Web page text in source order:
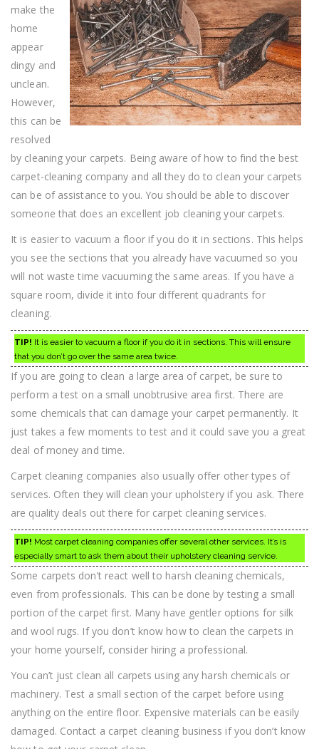
make the
home
appear
dingy and
unclean.
However,
this can be
resolved
by cleaning your carpets. Being aware of how to find the best
carpet-cleaning company and all they do to clean your carpets
can be of assistance to you. You should be able to discover
someone that does an excellent job cleaning your carpets.
It is easier to vacuum a floor if you do it in sections. This helps
you see the sections that you already have vacuumed so you
will not waste time vacuuming the same areas. If you have a
square room, divide it into four different quadrants for
cleaning.
TIP! It is easier to vacuum a floor if you do it in sections. This will ensure
that you don’t go over the same area twice.
If you are going to clean a large area of carpet, be sure to
perform a test on a small unobtrusive area first. There are
some chemicals that can damage your carpet permanently. It
just takes a few moments to test and it could save you a great
deal of money and time.
Carpet cleaning companies also usually offer other types of
services. Often they will clean your upholstery if you ask. There
are quality deals out there for carpet cleaning services.
TIP! Most carpet cleaning companies offer several other services. It’s is
especially smart to ask them about their upholstery cleaning service.
Some carpets don’t react well to harsh cleaning chemicals,
even from professionals. This can be done by testing a small
portion of the carpet first. Many have gentler options for silk
and wool rugs. If you don’t know how to clean the carpets in
your home yourself, consider hiring a professional.
You can’t just clean all carpets using any harsh chemicals or
machinery. Test a small section of the carpet before using
anything on the entire floor. Expensive materials can be easily
damaged. Contact a carpet cleaning business if you don’t know